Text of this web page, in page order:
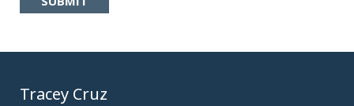
Tracey Cruz